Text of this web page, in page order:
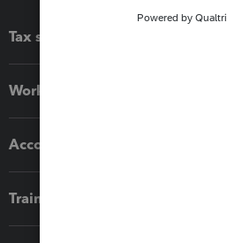
Tax software
Workflow add-ons
Accounting solutions
Training & support